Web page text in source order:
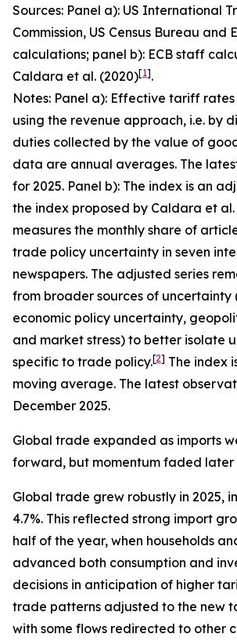
Sources: Panel a): US International
Commission, US Census Bureau and
calculations; panel b): ECB staff
Caldara et al. (2020)[1].
Notes: Panel a): Effective tariff
using the revenue approach, i.e. by
duties collected by the value of
data are annual averages. The
for 2025. Panel b): The index is an
the index proposed by Caldara et al.
measures the monthly share of
trade policy uncertainty in seven
newspapers. The adjusted series
from broader sources of uncertainty
economic policy uncertainty,
and market stress) to better isolate
specific to trade policy.[2] The index
moving average. The latest
December 2025.
Global trade expanded as imports
forward, but momentum faded later
Global trade grew robustly in 2025,
4.7%. This reflected strong import
half of the year, when households
advanced both consumption and
decisions in anticipation of higher
trade patterns adjusted to the new
with some flows redirected to other